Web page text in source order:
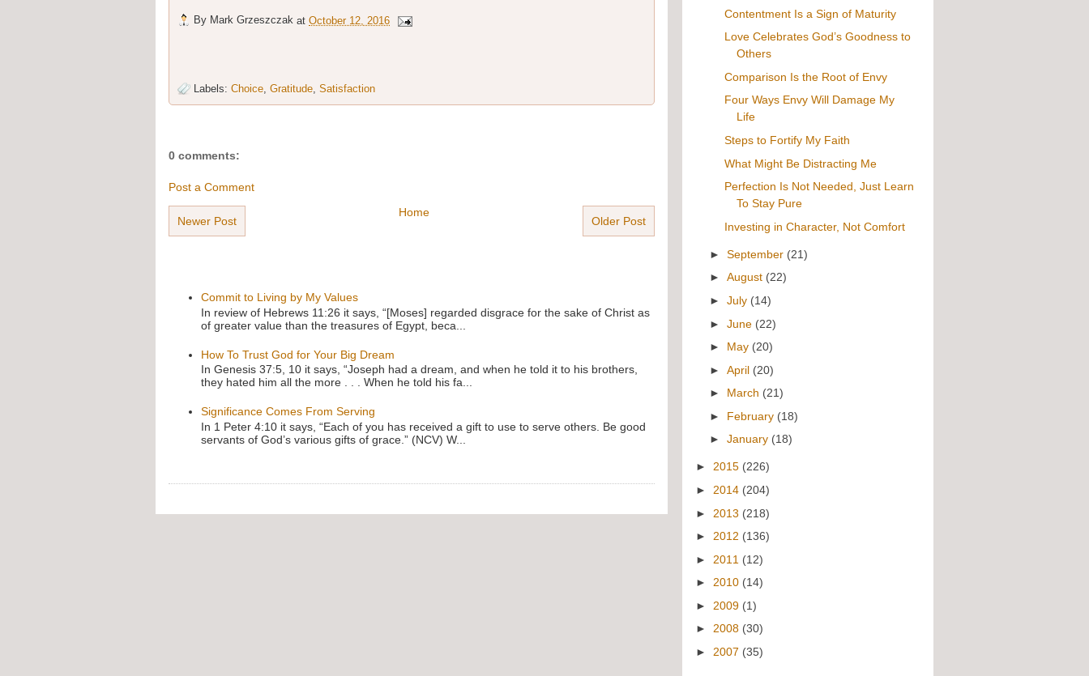
By Mark Grzeszczak at October 12, 2016
Labels: Choice, Gratitude, Satisfaction
0 comments:
Post a Comment
Newer Post Older Post
Home
Commit to Living by My Values
In review of Hebrews 11:26 it says, “[Moses] regarded disgrace for the sake of Christ as
of greater value than the treasures of Egypt, beca...
How To Trust God for Your Big Dream
In Genesis 37:5, 10 it says, “Joseph had a dream, and when he told it to his brothers,
they hated him all the more . . . When he told his fa...
Significance Comes From Serving
In 1 Peter 4:10 it says, “Each of you has received a gift to use to serve others. Be good
servants of God’s various gifts of grace.” (NCV) W...
Contentment Is a Sign of Maturity
Love Celebrates God’s Goodness to
Others
Comparison Is the Root of Envy
Four Ways Envy Will Damage My
Life
Steps to Fortify My Faith
What Might Be Distracting Me
Perfection Is Not Needed, Just Learn
To Stay Pure
Investing in Character, Not Comfort
►September (21)
►August (22)
►July (14)
►June (22)
► May (20)
►April (20)
► March (21)
► February (18)
►January (18)
► 2015 (226)
► 2014 (204)
► 2013 (218)
► 2012 (136)
► 2011 (12)
► 2010 (14)
► 2009 (1)
► 2008 (30)
► 2007 (35)